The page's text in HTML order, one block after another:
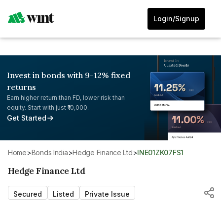
Login/Signup
Invest in bonds with 9-12% fixed
returns
Earn higher return than FD, lower risk than
equity. Start with just ₹10,000.
Get Started
Home> Bonds India> Hedge Finance Ltd> INE01ZK07FS1
Hedge Finance Ltd
Secured Listed Private Issue